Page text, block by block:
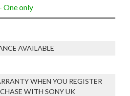
One only
AVAILABLE
WHEN YOU REGISTER
WITH SONY UK